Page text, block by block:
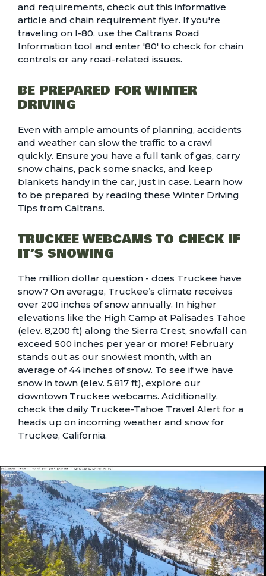
and requirements, check out this informative
article and chain requirement flyer. If you're
traveling on I-80, use the Caltrans Road
Information tool and enter '80' to check for chain
controls or any road-related issues.
BE PREPARED FOR WINTER
DRIVING
Even with ample amounts of planning, accidents
and weather can slow the traffic to a crawl
quickly. Ensure you have a full tank of gas, carry
snow chains, pack some snacks, and keep
blankets handy in the car, just in case. Learn how
to be prepared by reading these Winter Driving
Tips from Caltrans.
TRUCKEE WEBCAMS TO CHECK IF
IT’S SNOWING
The million dollar question - does Truckee have
snow? On average, Truckee’s climate receives
over 200 inches of snow annually. In higher
elevations like the High Camp at Palisades Tahoe
(elev. 8,200 ft) along the Sierra Crest, snowfall can
exceed 500 inches per year or more! February
stands out as our snowiest month, with an
average of 44 inches of snow. To see if we have
snow in town (elev. 5,817 ft), explore our
downtown Truckee webcams. Additionally,
check the daily Truckee-Tahoe Travel Alertfor a
heads up on incoming weather and snow for
Truckee, California.